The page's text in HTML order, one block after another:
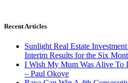
Recent Articles
Sunlight Real Estate
Interim Results for the Six
I Wish My Mum Was Alive To
– Paul Okoye